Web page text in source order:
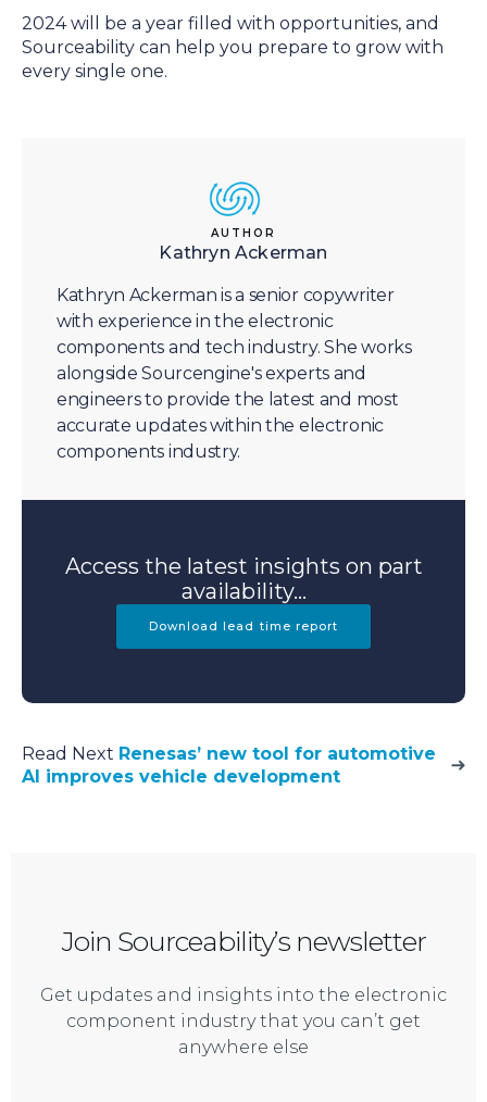
2024 will be a year filled with opportunities, and
Sourceability can help you prepare to grow with
every single one.
AUTHOR
Kathryn Ackerman
Kathryn Ackerman is a senior copywriter
with experience in the electronic
components and tech industry. She works
alongside Sourcengine's experts and
engineers to provide the latest and most
accurate updates within the electronic
components industry.
Access the latest insights on part
availability...
Download lead time report
Read Next Renesas’ new tool for automotive
AI improves vehicle development
Join Sourceability’s newsletter
Get updates and insights into the electronic
component industry that you can’t get
anywhere else